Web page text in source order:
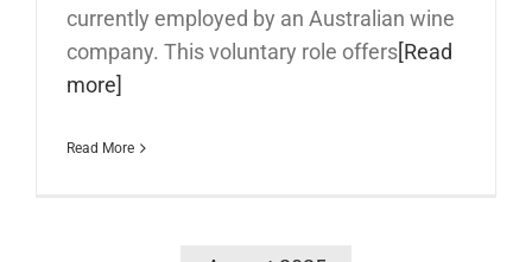
currently employed by an Australian wine
company. This voluntary role offers[Read
more]
Read More